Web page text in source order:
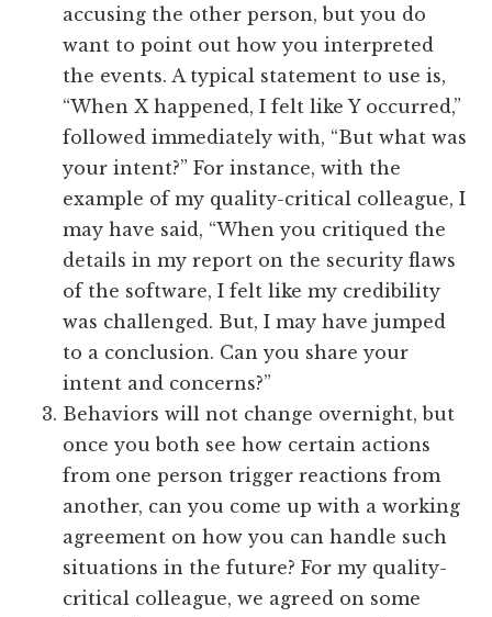
accusing the other person, but you do
want to point out how you interpreted
the events. A typical statement to use is,
“When X happened, I felt like Y occurred,”
followed immediately with, “But what was
your intent?” For instance, with the
example of my quality-critical colleague, I
may have said, “When you critiqued the
details in my report on the security flaws
of the software, I felt like my credibility
was challenged. But, I may have jumped
to a conclusion. Can you share your
intent and concerns?”
Behaviors will not change overnight, but
once you both see how certain actions
from one person trigger reactions from
another, can you come up with a working
agreement on how you can handle such
situations in the future? For my quality-
critical colleague, we agreed on some